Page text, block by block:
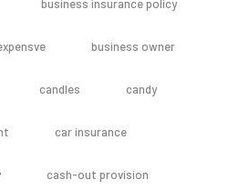
business insurance policy
business owner
candles candy
car insurance
cash-out provision